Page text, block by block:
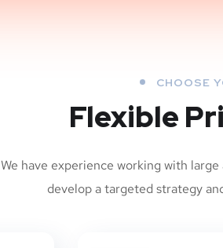
CHOOSE
Flexible
We have experience working with
develop a targeted strategy